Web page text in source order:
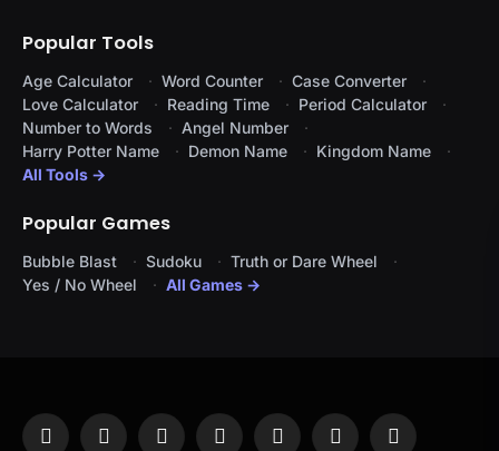
Popular Tools
Age Calculator Word Counter
Case Converter
Love Calculator
Reading Time
Period Calculator
Number to Words
Angel Number
Harry Potter Name
Demon Name
Kingdom Name
All Tools →
Popular Games
Bubble Blast Sudoku
Truth or Dare Wheel
Yes / No Wheel
All Games →
Facebook
X InstagramPinterestYouTubeTumblr LinkedIn